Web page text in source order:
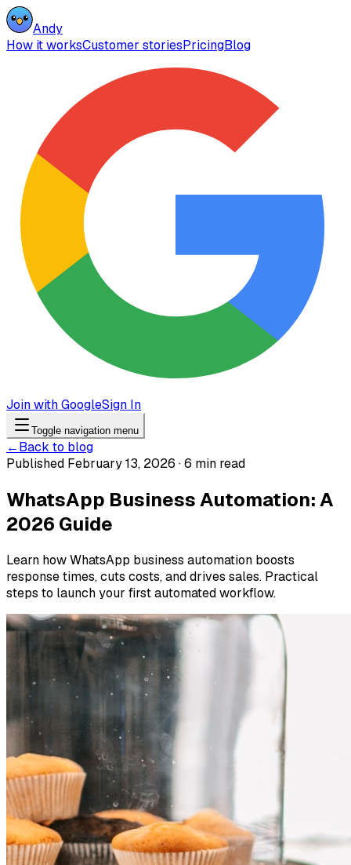
Andy
How it worksCustomer storiesPricingBlog
Join with GoogleSign In
Toggle navigation menu
←Back to blog
Published February 13, 2026 · 6 min read
WhatsApp Business Automation: A
2026 Guide
Learn how WhatsApp business automation boosts
response times, cuts costs, and drives sales. Practical
steps to launch your first automated workflow.